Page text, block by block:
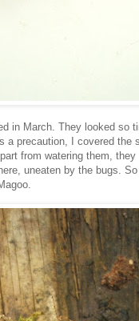
in March. They looked so
a precaution, I covered the
from watering them,
uneaten by the bugs.